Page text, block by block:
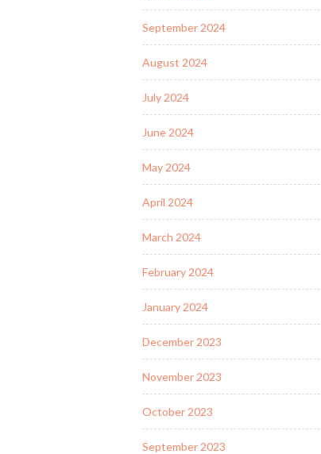
September 2024
August 2024
July 2024
June 2024
May 2024
April 2024
March 2024
February 2024
January 2024
December 2023
November 2023
October 2023
September 2023